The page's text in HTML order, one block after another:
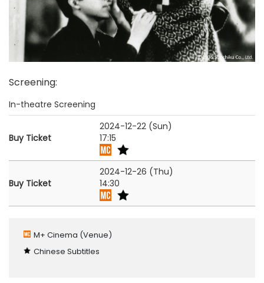
Screening:
In-theatre Screening
Buy Ticket
2024-12-22 (Sun)
17:15
Buy Ticket
2024-12-26 (Thu)
14:30
M+ Cinema (Venue)
Chinese Subtitles